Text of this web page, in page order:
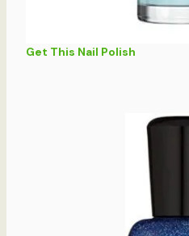
Get This Nail Polish